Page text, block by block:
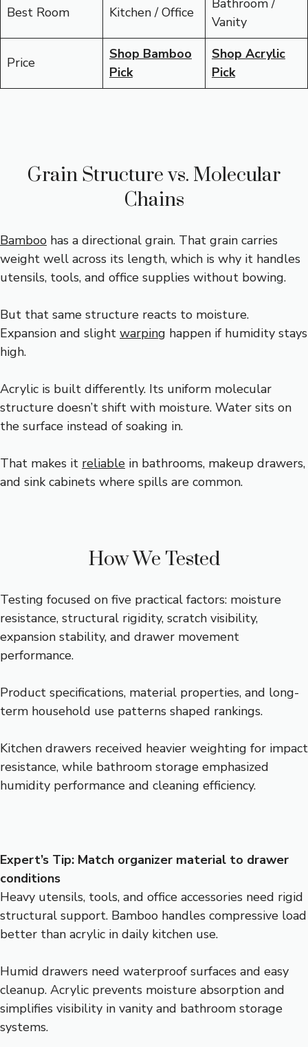
Best Room Kitchen / Office
Bathroom /
Vanity
Price
Shop Bamboo
Pick
Shop Acrylic
Pick
Grain Structure vs. Molecular
Chains
Bamboo has a directional grain. That grain carries
weight well across its length, which is why it handles
utensils, tools, and office supplies without bowing.
But that same structure reacts to moisture.
Expansion and slight warping happen if humidity stays
high.
Acrylic is built differently. Its uniform molecular
structure doesn’t shift with moisture. Water sits on
the surface instead of soaking in.
That makes it reliable in bathrooms, makeup drawers,
and sink cabinets where spills are common.
How We Tested
Testing focused on five practical factors: moisture
resistance, structural rigidity, scratch visibility,
expansion stability, and drawer movement
performance.
Product specifications, material properties, and long-
term household use patterns shaped rankings.
Kitchen drawers received heavier weighting for impact
resistance, while bathroom storage emphasized
humidity performance and cleaning efficiency.
Expert’s Tip: Match organizer material to drawer
conditions
Heavy utensils, tools, and office accessories need rigid
structural support. Bamboo handles compressive load
better than acrylic in daily kitchen use.
Humid drawers need waterproof surfaces and easy
cleanup. Acrylic prevents moisture absorption and
simplifies visibility in vanity and bathroom storage
systems.